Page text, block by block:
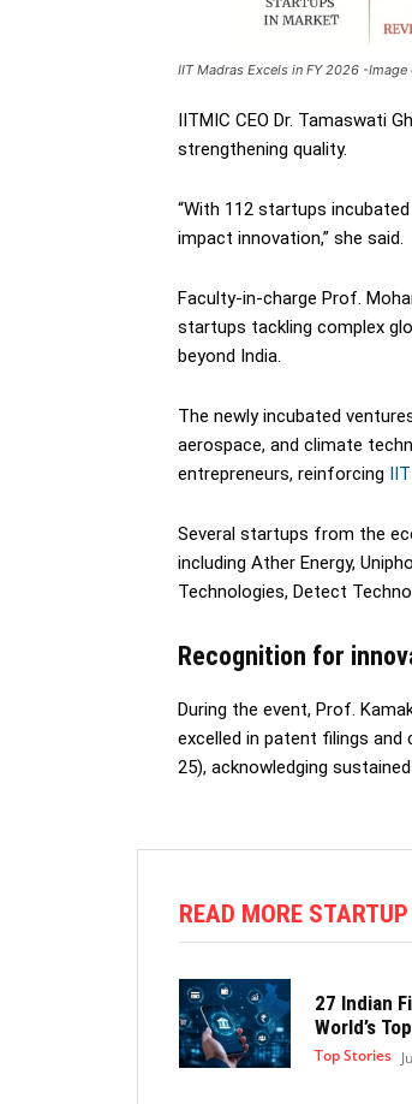
IIT Madras Excels in FY 2026 -Image
IITMIC CEO Dr. Tamaswati
strengthening quality.
“With 112 startups
impact innovation,” she said.
Faculty-in-charge Prof.
startups tackling complex
beyond India.
The newly incubated
aerospace, and climate
entrepreneurs, reinforcing
Several startups from the
including Ather Energy,
Technologies, Detect
Recognition for
During the event, Prof.
excelled in patent filings
25), acknowledging
READ MORE
27 Indian
World’s
Top Stories